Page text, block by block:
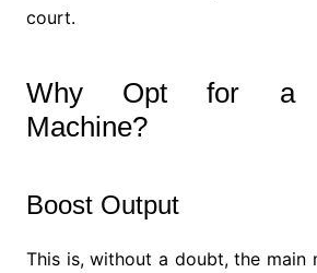
court.
Why Opt for a
Machine?
Boost Output
This is, without a doubt, the main